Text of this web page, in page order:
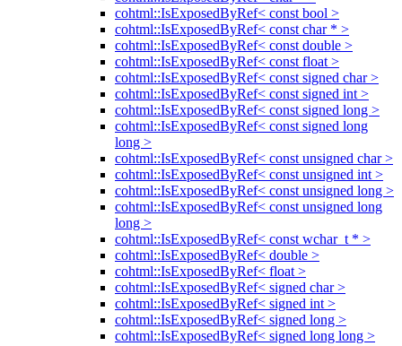
cohtml::IsExposedByRef< const bool >
cohtml::IsExposedByRef< const char * >
cohtml::IsExposedByRef< const double >
cohtml::IsExposedByRef< const float >
cohtml::IsExposedByRef< const signed char >
cohtml::IsExposedByRef< const signed int >
cohtml::IsExposedByRef< const signed long >
cohtml::IsExposedByRef< const signed long
long >
cohtml::IsExposedByRef< const unsigned char >
cohtml::IsExposedByRef< const unsigned int >
cohtml::IsExposedByRef< const unsigned long >
cohtml::IsExposedByRef< const unsigned long
long >
cohtml::IsExposedByRef< const wchar_t * >
cohtml::IsExposedByRef< double >
cohtml::IsExposedByRef< float >
cohtml::IsExposedByRef< signed char >
cohtml::IsExposedByRef< signed int >
cohtml::IsExposedByRef< signed long >
cohtml::IsExposedByRef< signed long long >